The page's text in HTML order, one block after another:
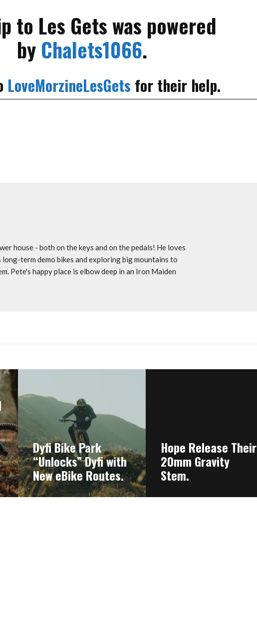
to Les Gets was powered
by Chalets1066.
LoveMorzineLesGets for their help.
house - both on the keys and on the pedals! He loves
long-term demo bikes and exploring big mountains to
Pete's happy place is elbow deep in an Iron Maiden
Dyfi Bike Park
“Unlocks” Dyfi with
New eBike Routes.
Hope Release Their
20mm Gravity
Stem.